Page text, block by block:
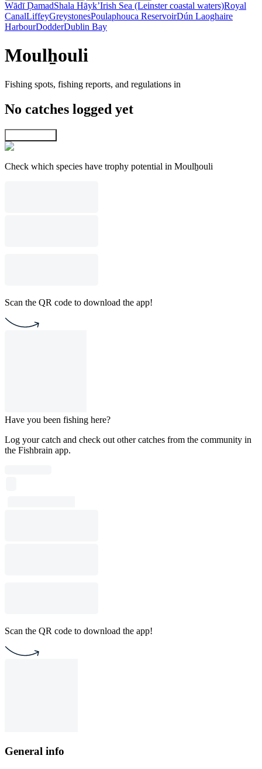
Wādī ḐamadShala Hāyk’Irish Sea (Leinster coastal waters)Royal
CanalLiffeyGreystonesPoulaphouca ReservoirDún Laoghaire
HarbourDodderDublin Bay
Moulẖouli
Fishing spots, fishing reports, and regulations in
No catches logged yet
Check which species have trophy potential in Moulẖouli
Scan the QR code to download the app!
Have you been fishing here?
Log your catch and check out other catches from the community in
the Fishbrain app.
Scan the QR code to download the app!
General info